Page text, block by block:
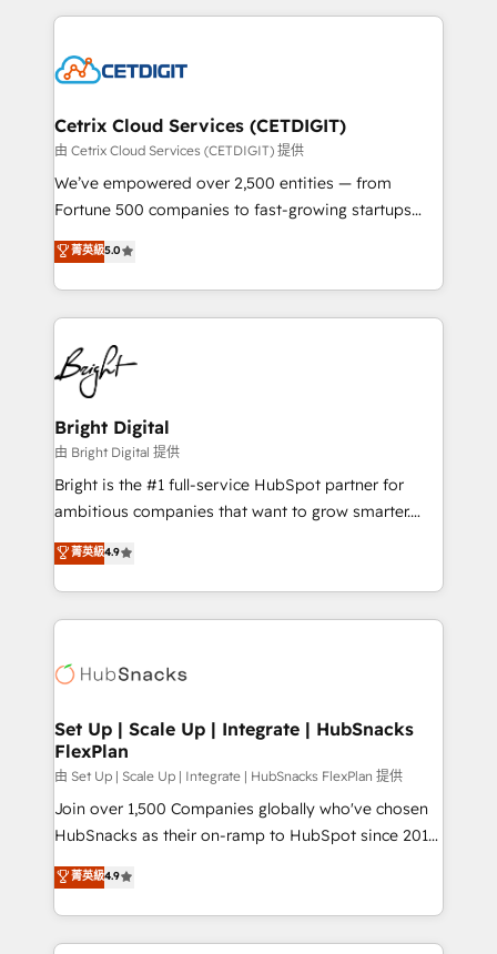
competitive market.
coffee, and we ❤️ dogs. We produce award-winning
Impact Award 🏆2022 Technical Expertise Impact
Award 🏆2020 Elite Solutions Partner 🏆2019
Integrations HubSpot Impact Award 🏆2019
Marketing Enablement HubSpot Impact Award 🏆
2018 Website Design HubSpot Impact Award 🏆2017
Growth-Driven Design Agency of the Year 🏆2016
Sales Enablement HubSpot Impact Award 🏆2015
HubSpot COS Performance Award 🏆2014 HubSpot
COS Design Award 🏆2013 HubSpot Marketplace
Partner 📆Founded in 1997
Cetrix Cloud Services (CETDIGIT)
由 Cetrix Cloud Services (CETDIGIT) 提供
We’ve empowered over 2,500 entities — from
Fortune 500 companies to fast-growing startups
and nonprofits — to streamline operations, scale
revenue, and unlock the full potential of HubSpot.
With deep technical and industry expertise, we fuse
automation, integration, and AI innovation to deliver
lasting impact. We specialize in: • Turnkey and end-
to-end HubSpot implementations • Onboarding for
Sales, Service, Marketing & Content Hubs • AI voice
and chat agents, predictive automation, and smart
workflows • Salesforce + HubSpot integration •
Website design and CMS development • ERP
integration: SAP, NetSuite, Microsoft Dynamics, … •
platform • Client/member portals built on HubSpot •
CaterSuite for the catering industry • Custom and
WooCommerce, BuilderTrend, and more Experience
the difference — reach out to see how AI + HubSpot
菁英級5.0
Bright Digital
由 Bright Digital 提供
Bright is the #1 full-service HubSpot partner for
ambitious companies that want to grow smarter.
From HubSpot onboarding, to training, from
developing a new website to lead generation and
digital marketing; we do it all (and with great
results)! In short, our services include: - HubSpot
HubSpot development: websites, custom modules,
marketing, advertising, campaigns, content and
design We connect people, data and technology to
improve customer experiences. With our bright
people, exciting ideas and can-do mentality, we
ensure revenue growth on a daily basis. So tell us
team of 100+ experts is ready for you! Driving digital
growth | www.brightdigital.com
菁英級4.9
Set Up | Scale Up | Integrate | HubSnacks
FlexPlan
由 Set Up | Scale Up | Integrate | HubSnacks FlexPlan 提供
Join over 1,500 Companies globally who've chosen
HubSnacks as their on-ramp to HubSpot since 2014
Simple pay-as-you-go plans that accelerate value...
1️⃣ Set Up | Onboarding New or Check-fixing existing
HubSpot portals 2️⃣ Scale Up | 100% HubSpot Task
Execution... Global 24/7 ... All Experts 3️⃣ Integrate |
菁英級4.9